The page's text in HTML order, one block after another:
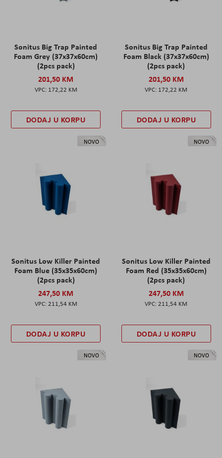
Sonitus Big Trap Painted
Foam Grey (37x37x60cm)
(2pcs pack)
201,50 KM
172,22 KM
DODAJ U KORPU
Sonitus Big Trap Painted
Foam Black (37x37x60cm)
(2pcs pack)
201,50 KM
172,22 KM
DODAJ U KORPU
NOVO
Sonitus Low Killer Painted
Foam Blue (35x35x60cm)
(2pcs pack)
247,50 KM
211,54 KM
DODAJ U KORPU
NOVO
Sonitus Low Killer Painted
Foam Red (35x35x60cm)
(2pcs pack)
247,50 KM
211,54 KM
DODAJ U KORPU
NOVO NOVO